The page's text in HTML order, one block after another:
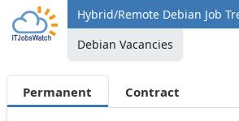
Hybrid/Remote Debian Job
Debian Vacancies
Permanent Contract